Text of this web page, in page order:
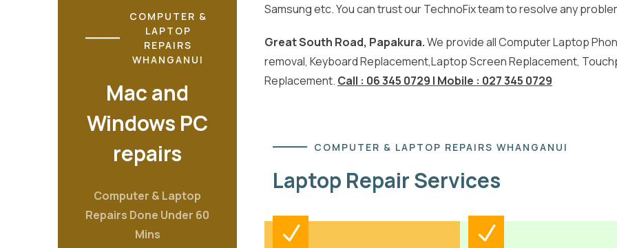
COMPUTER &
LAPTOP
REPAIRS
WHANGANUI
Mac and
Windows PC
repairs
Computer & Laptop
Repairs Done Under 60
Mins
Samsung etc. You can trust our TechnoFix team to resolve any
Great South Road, Papakura.We provide all Computer Laptop
removal, Keyboard Replacement,Laptop Screen Replacement,
Replacement. Call : 06 345 0729 | Mobile : 027 345 0729
COMPUTER & LAPTOP REPAIRS WHANGANUI
Laptop Repair Services